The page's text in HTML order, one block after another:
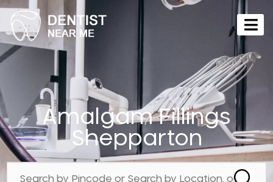
Amalgam Fillings
Shepparton